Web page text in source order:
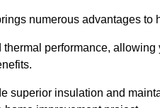
numerous advantages
performance,
superior insulation and